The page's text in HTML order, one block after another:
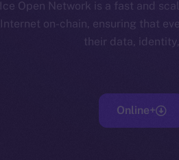
Ice Open Network is a fast and
Internet on-chain, ensuring that
their data,
Online+